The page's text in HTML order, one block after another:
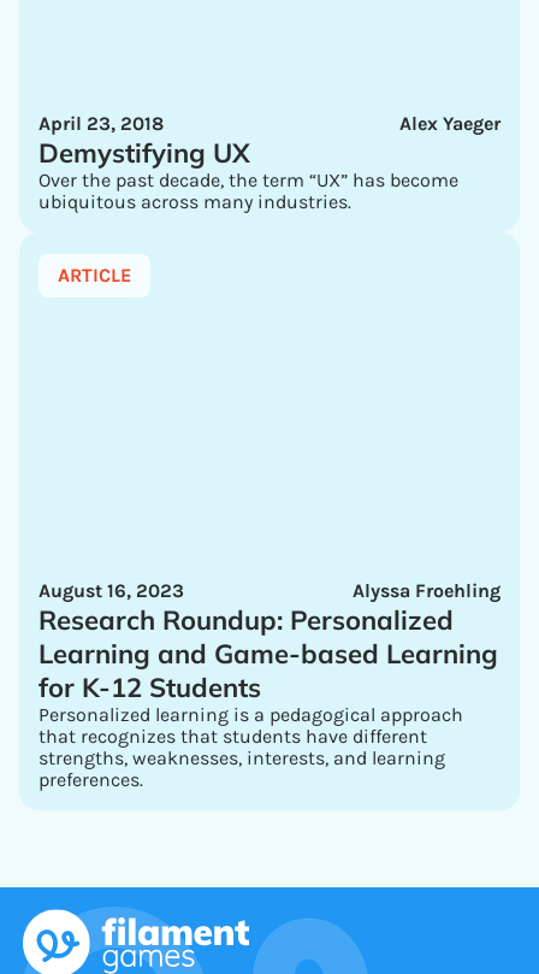
Alex Yaeger
April 23, 2018
Demystifying UX
Over the past decade, the term “UX” has become
ubiquitous across many industries.
ARTICLE
Alyssa Froehling
August 16, 2023
Research Roundup: Personalized
Learning and Game-based Learning
for K-12 Students
Personalized learning is a pedagogical approach
that recognizes that students have different
strengths, weaknesses, interests, and learning
preferences.